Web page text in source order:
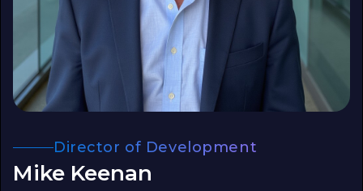
Director of Development
Mike Keenan